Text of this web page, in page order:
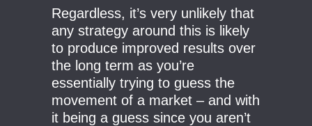
Regardless, it’s very unlikely that
any strategy around this is likely
to produce improved results over
the long term as you’re
essentially trying to guess the
movement of a market – and with
it being a guess since you aren’t